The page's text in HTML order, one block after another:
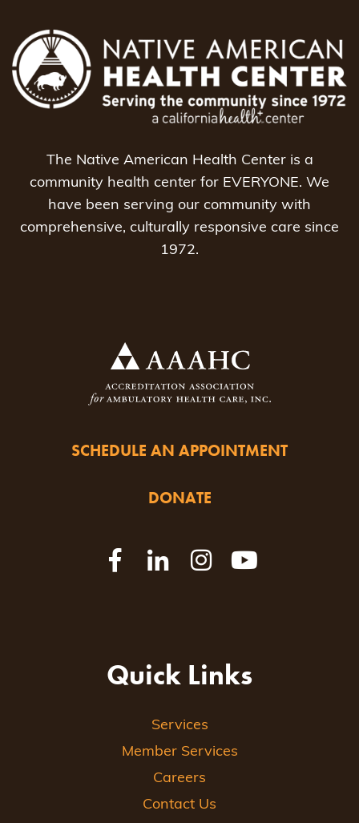
The Native American Health Center is a
community health center for EVERYONE. We
have been serving our community with
comprehensive, culturally responsive care since
1972.
SCHEDULE AN APPOINTMENT
DONATE
Quick Links
Services
Member Services
Careers
Contact Us